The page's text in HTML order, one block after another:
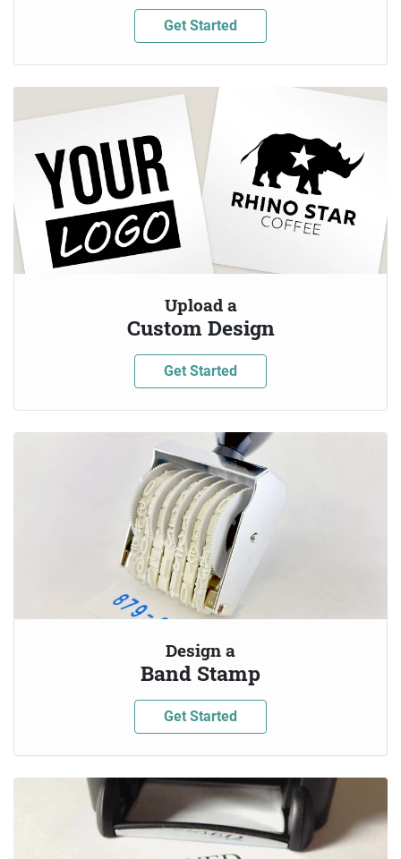
Get Started
Upload a
Custom Design
Get Started
Design a
Band Stamp
Get Started